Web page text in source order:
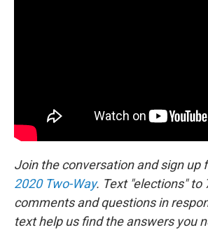
Join the conversation and sign up
2020 Two-Way. Text "elections" to
comments and questions in
text help us find the answers you